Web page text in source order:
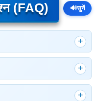
(FAQ) 🔊सुनें